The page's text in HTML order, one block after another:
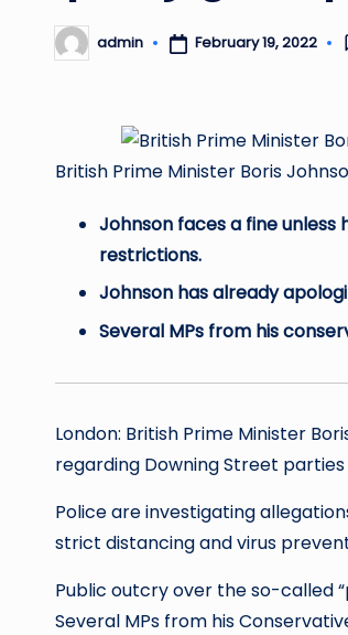
Posted
by
admin February 19, 2022
Johnson faces a fine
restrictions.
Johnson has already
Several MPs from his
London: British Prime Minister
regarding Downing Street
Police are investigating
strict distancing and virus
Public outcry over the so-called
Several MPs from his